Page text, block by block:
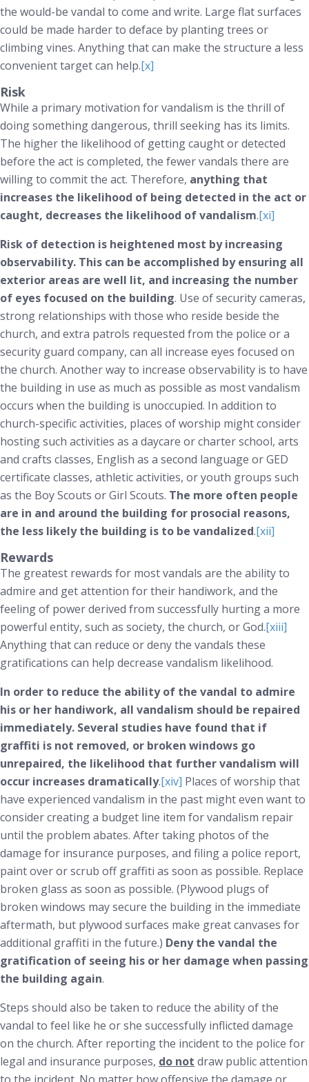
the would-be vandal to come and write. Large flat surfaces
could be made harder to deface by planting trees or
climbing vines. Anything that can make the structure a less
convenient target can help.[x]
Risk
While a primary motivation for vandalism is the thrill of
doing something dangerous, thrill seeking has its limits.
The higher the likelihood of getting caught or detected
before the act is completed, the fewer vandals there are
willing to commit the act. Therefore, anything that
increases the likelihood of being detected in the act or
caught, decreases the likelihood of vandalism.[xi]
Risk of detection is heightened most by increasing
observability. This can be accomplished by ensuring all
exterior areas are well lit, and increasing the number
of eyes focused on the building. Use of security cameras,
strong relationships with those who reside beside the
church, and extra patrols requested from the police or a
security guard company, can all increase eyes focused on
the church. Another way to increase observability is to have
the building in use as much as possible as most vandalism
occurs when the building is unoccupied. In addition to
church-specific activities, places of worship might consider
hosting such activities as a daycare or charter school, arts
and crafts classes, English as a second language or GED
certificate classes, athletic activities, or youth groups such
as the Boy Scouts or Girl Scouts. The more often people
are in and around the building for prosocial reasons,
the less likely the building is to be vandalized.[xii]
Rewards
The greatest rewards for most vandals are the ability to
admire and get attention for their handiwork, and the
feeling of power derived from successfully hurting a more
powerful entity, such as society, the church, or God.[xiii]
Anything that can reduce or deny the vandals these
gratifications can help decrease vandalism likelihood.
In order to reduce the ability of the vandal to admire
his or her handiwork, all vandalism should be repaired
immediately. Several studies have found that if
graffiti is not removed, or broken windows go
unrepaired, the likelihood that further vandalism will
occur increases dramatically.[xiv] Places of worship that
have experienced vandalism in the past might even want to
consider creating a budget line item for vandalism repair
until the problem abates. After taking photos of the
damage for insurance purposes, and filing a police report,
paint over or scrub off graffiti as soon as possible. Replace
broken glass as soon as possible. (Plywood plugs of
broken windows may secure the building in the immediate
aftermath, but plywood surfaces make great canvases for
additional graffiti in the future.) Deny the vandal the
gratification of seeing his or her damage when passing
the building again.
Steps should also be taken to reduce the ability of the
vandal to feel like he or she successfully inflicted damage
on the church. After reporting the incident to the police for
legal and insurance purposes, do not draw public attention